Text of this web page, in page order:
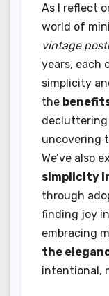
As I reflect
world of
vintage
years, each
simplicity
the
decluttering
uncovering
We’ve also
simplicity
through
finding joy
embracing
the
intentional,